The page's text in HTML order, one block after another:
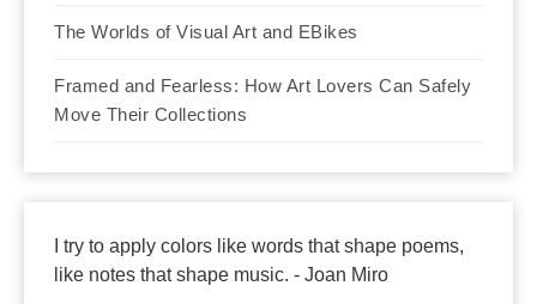
The Worlds of Visual Art and EBikes
Framed and Fearless: How Art Lovers Can Safely
Move Their Collections
I try to apply colors like words that shape poems,
like notes that shape music. - Joan Miro